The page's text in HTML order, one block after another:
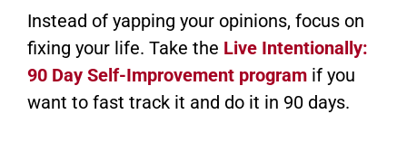
Instead of yapping your opinions, focus on
fixing your life. Take the Live Intentionally:
90 Day Self-Improvement program if you
want to fast track it and do it in 90 days.